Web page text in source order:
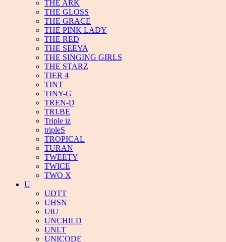
THE ARK
THE GLOSS
THE GRACE
THE PINK LADY
THE RED
THE SEEYA
THE SINGING GIRLS
THE STARZ
TIER 4
TINT
TINY-G
TREN-D
TRI.BE
Triple iz
tripleS
TROPICAL
TURAN
TWEETY
TWICE
TWO X
U
UDTT
UHSN
UiU
UNCHILD
UNI.T
UNICODE